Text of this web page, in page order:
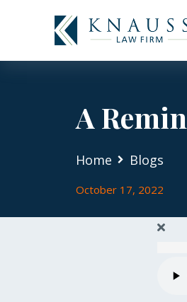
A
Home Blogs
October 17, 2022